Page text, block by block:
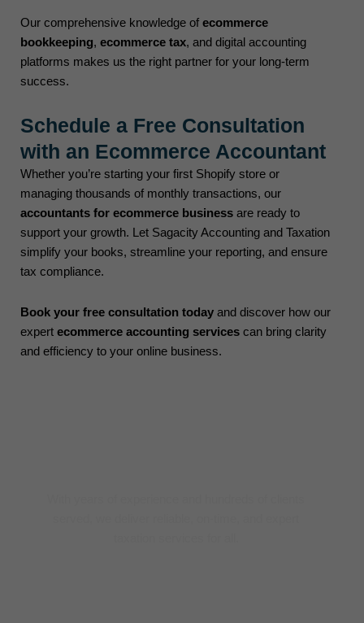
Our comprehensive knowledge of ecommerce
bookkeeping, ecommerce tax, and digital accounting
platforms makes us the right partner for your long-term
success.
Schedule a Free Consultation
with an Ecommerce Accountant
Whether you’re starting your first Shopify store or
managing thousands of monthly transactions, our
accountants for ecommerce business are ready to
support your growth. Let Sagacity Accounting and Taxation
simplify your books, streamline your reporting, and ensure
tax compliance.
Book your free consultation today and discover how our
expert ecommerce accounting services can bring clarity
and efficiency to your online business.